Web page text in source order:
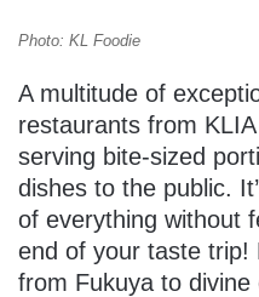
Photo: KL Foodie
A multitude of
restaurants from
serving bite-sized
dishes to the public.
of everything without
end of your taste trip!
from Fukuya to